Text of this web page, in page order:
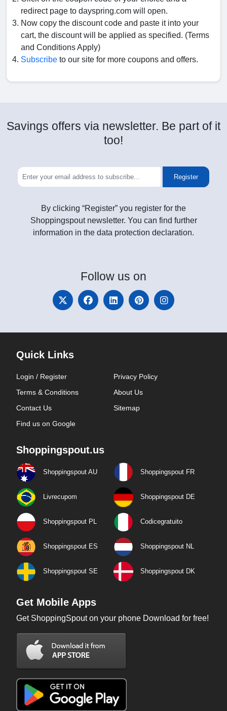
redirect page to dayspring.com will open.
Now copy the discount code and paste it into your
cart, the discount will be applied as specified. (Terms
and Conditions Apply)
Subscribe to our site for more coupons and offers.
Savings offers via newsletter. Be part of it
too!
Register
By clicking “Register” you register for the
Shoppingspout newsletter. You can find further
information in the data protection declaration.
Follow us on
Quick Links
Login / Register
Privacy Policy
Terms & Conditions
About Us
Contact Us
Sitemap
Find us on Google
Shoppingspout.us
Shoppingspout AU Shoppingspout FR
Livrecupom Shoppingspout DE
Shoppingspout PL Codicegratuito
Shoppingspout ES Shoppingspout NL
Shoppingspout SE Shoppingspout DK
Get Mobile Apps
Get ShoppingSpout on your phone Download for free!